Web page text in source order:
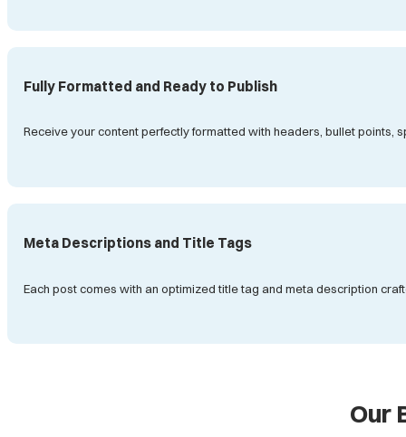
Fully Formatted and Ready to Publish
Receive your content perfectly formatted with headers, bullet
Meta Descriptions and Title Tags
Each post comes with an optimized title tag and meta description
Our